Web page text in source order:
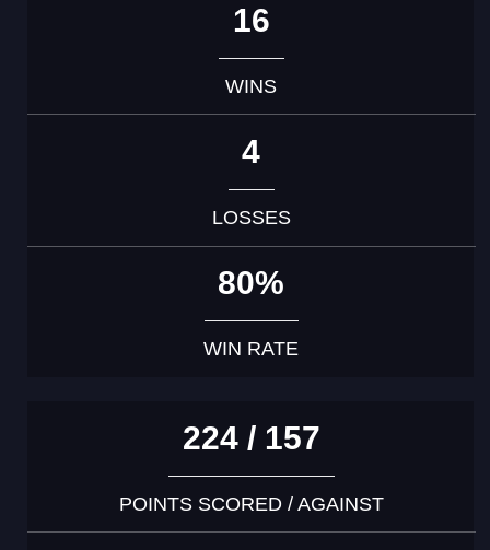
16
WINS
4
LOSSES
80%
WIN RATE
224 / 157
POINTS SCORED / AGAINST